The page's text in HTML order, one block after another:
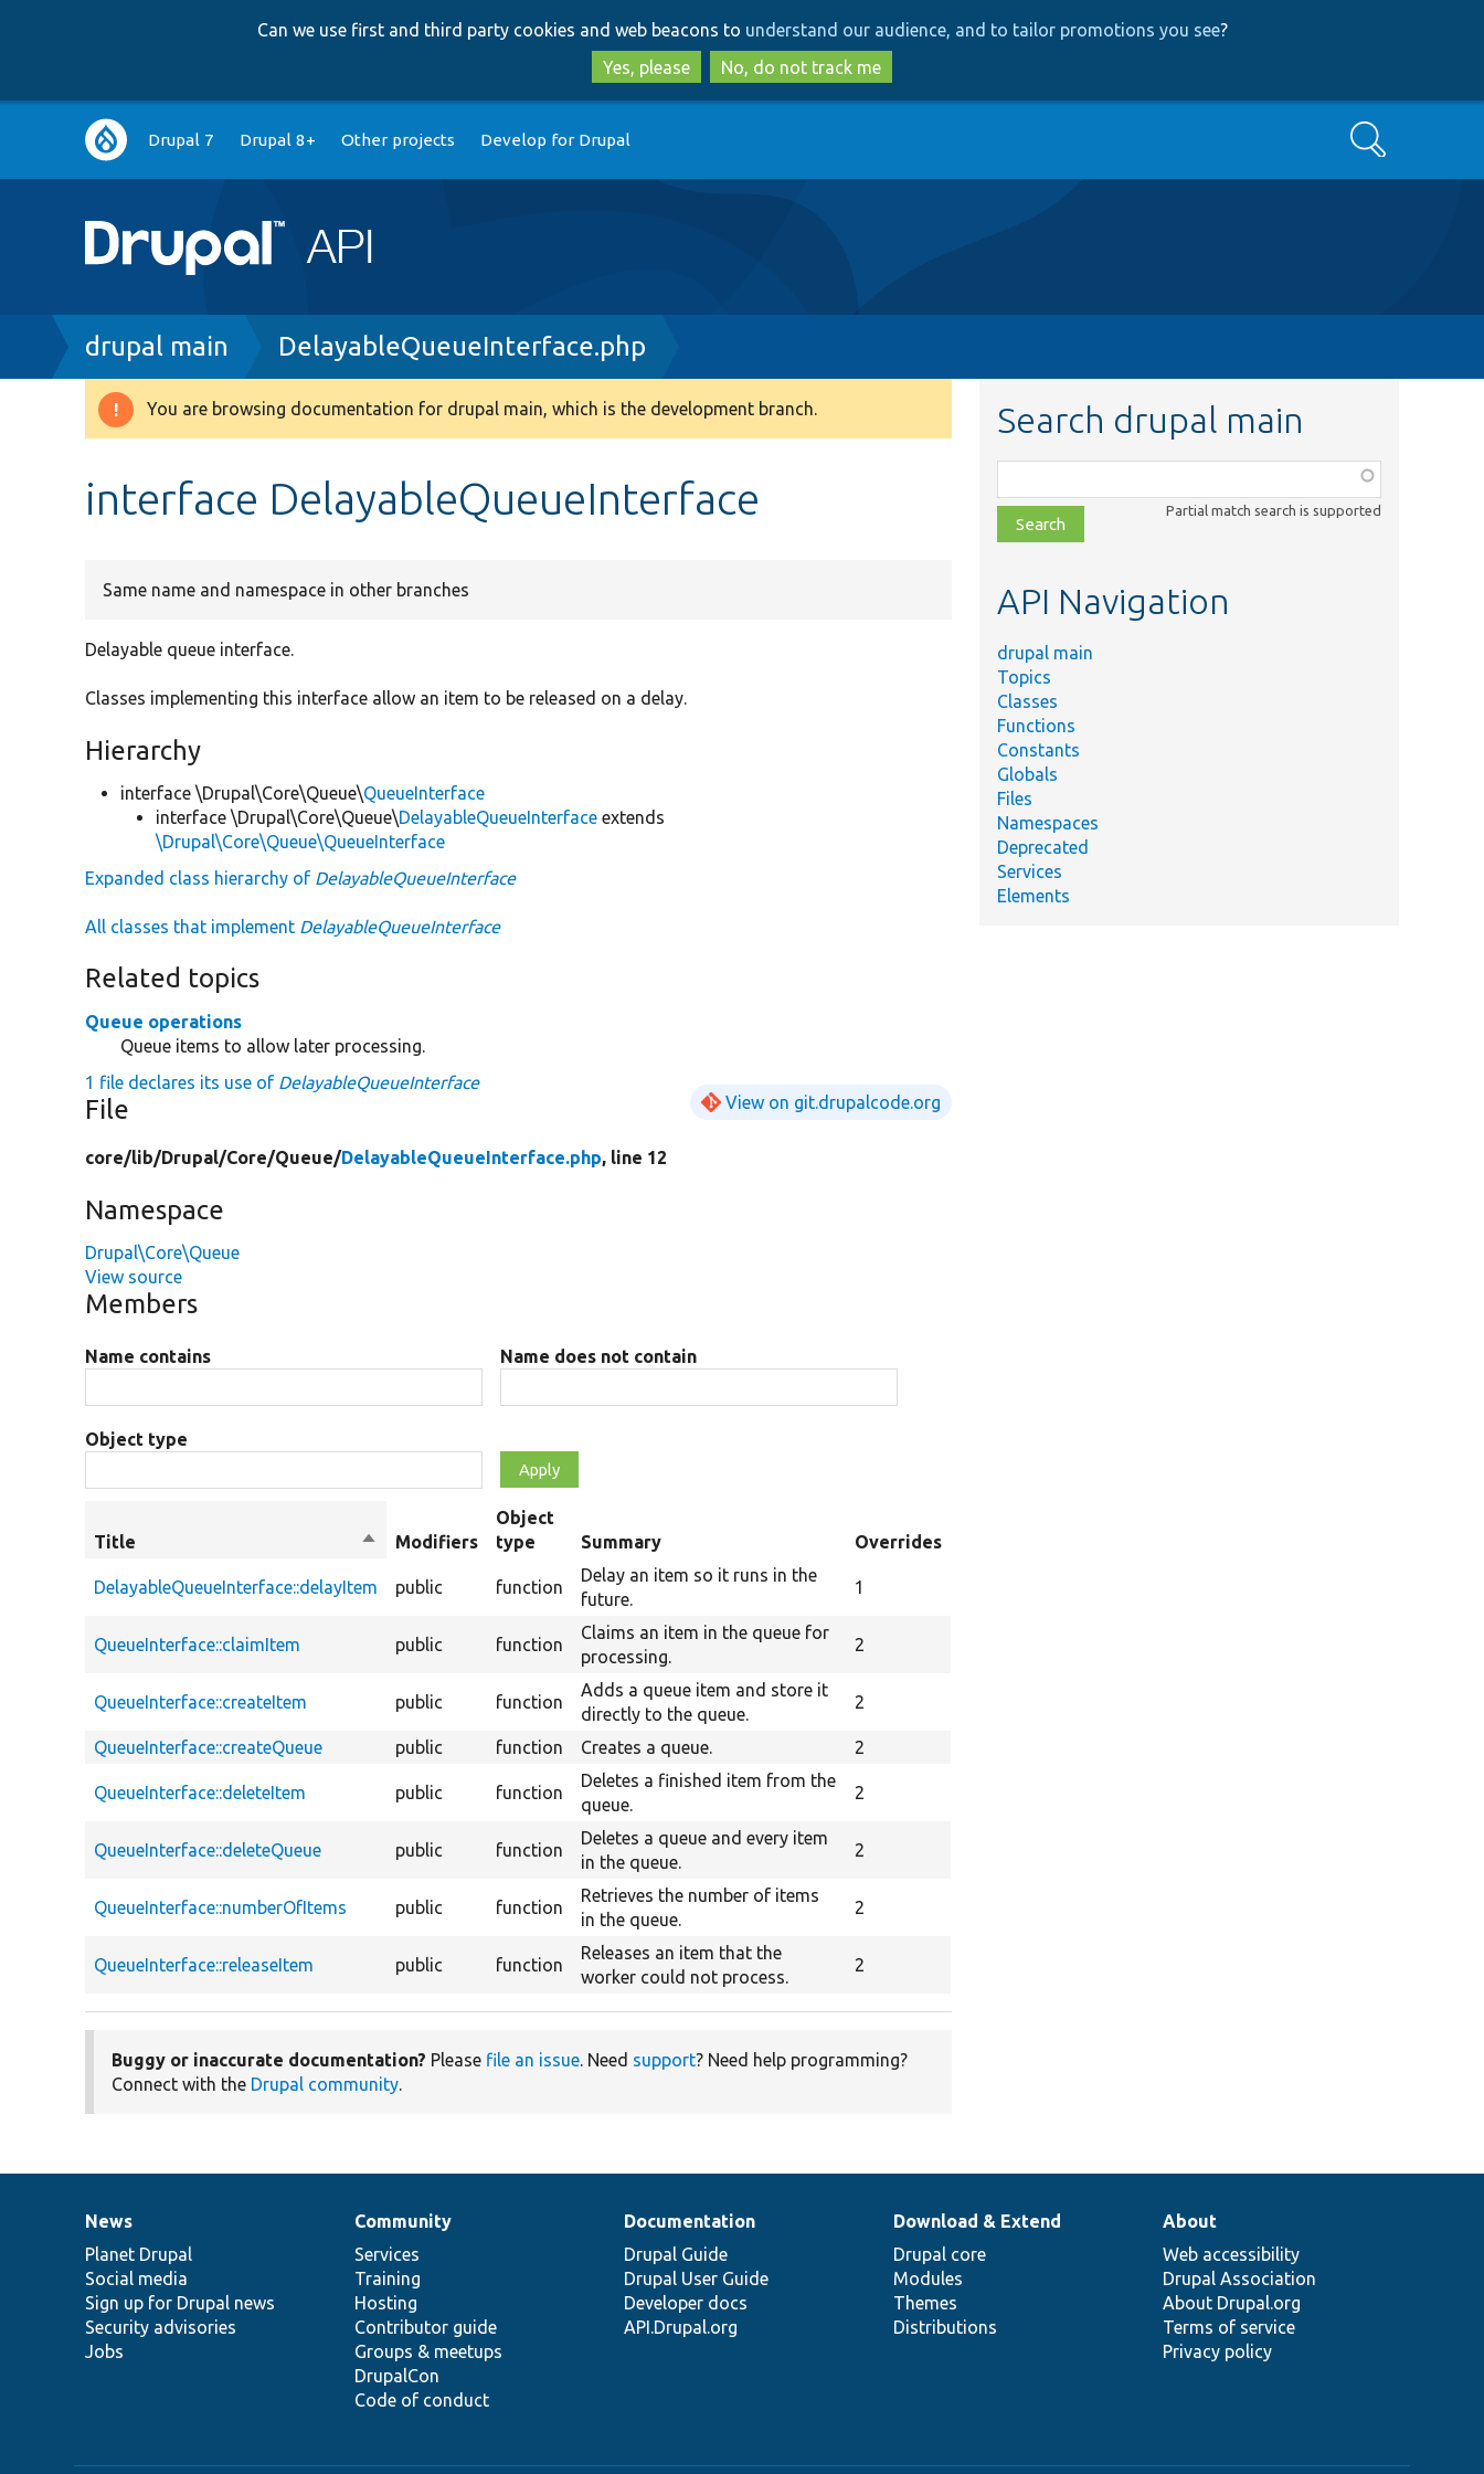
to
main
content
to
search
Can we use first and third party cookies and web beacons to understand our audience, and to tailor promotions you see?
Yes, please
No, do not track me
Main
navigation
Drupal 7 Drupal 8+ Other projects Develop for Drupal Search
Breadcrumb
drupal main DelayableQueueInterface.php
Warning
You are browsing documentation for drupal main, which is the development branch.
interface DelayableQueueInterface
Same name and namespace in other branches
Delayable queue interface.
Classes implementing this interface allow an item to be released on a delay.
Hierarchy
interface \Drupal\Core\Queue\QueueInterface
interface \Drupal\Core\Queue\DelayableQueueInterface extends
\Drupal\Core\Queue\QueueInterface
Expanded class hierarchy of DelayableQueueInterface
All classes that implement DelayableQueueInterface
Related topics
Queue operations
Queue items to allow later processing.
1 file declares its use of DelayableQueueInterface
File View on git.drupalcode.org
core/lib/Drupal/Core/Queue/DelayableQueueInterface.php, line 12
Namespace
Drupal\Core\Queue
View source
Members
Name contains Name does not contain
Object type
Title
SortModifiers
Object
type
Summary Overrides
DelayableQueueInterface::delayItem public function
Delay an item so it runs in the
future.
1
QueueInterface::claimItem public function
Claims an item in the queue for
processing.
2
QueueInterface::createItem public function
Adds a queue item and store it
directly to the queue.
2
QueueInterface::createQueue public function Creates a queue. 2
QueueInterface::deleteItem public function
Deletes a finished item from the
queue.
2
QueueInterface::deleteQueue public function
Deletes a queue and every item
in the queue.
2
QueueInterface::numberOfItems public function
Retrieves the number of items
in the queue.
2
QueueInterface::releaseItem public function
Releases an item that the
worker could not process.
2
Buggy or inaccurate documentation? Please file an issue. Need support? Need help programming?
Connect with the Drupal community.
Search drupal main
class,
file,
topic,
Partial match search is supported
API Navigation
drupal main
Topics
Classes
Functions
Constants
Globals
Files
Namespaces
Deprecated
Services
Elements
News
items
News
Planet Drupal
Social media
Sign up for Drupal news
Security advisories
Jobs
Our
community
Community
Services
Training
Hosting
Contributor guide
Groups & meetups
DrupalCon
Code of conduct
Documentation
Documentation
Drupal Guide
Drupal User Guide
Developer docs
API.Drupal.org
Drupal
code
base
Download & Extend
Drupal core
Modules
Themes
Distributions
Governance
of
community
About
Web accessibility
Drupal Association
About Drupal.org
Terms of service
Privacy policy